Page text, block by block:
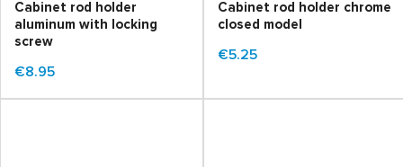
Cabinet rod holder
aluminum with locking
screw
€8.95
Cabinet rod holder chrome
closed model
€5.25